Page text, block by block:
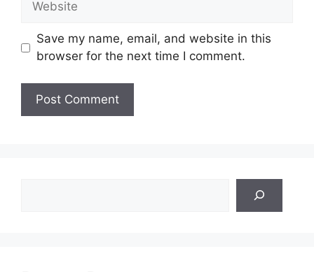
Save my name, email, and website in this
browser for the next time I comment.